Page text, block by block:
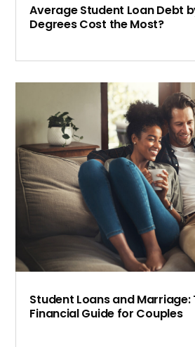
Average Student Loan Debt
Degrees Cost the Most?
Student Loans and Marriage:
Financial Guide for Couples